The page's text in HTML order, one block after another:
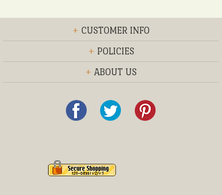
+ CUSTOMER INFO
+ POLICIES
+ ABOUT US